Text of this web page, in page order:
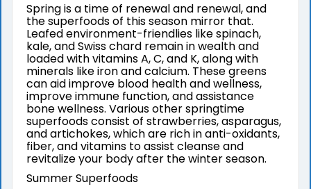
Spring is a time of renewal and renewal, and
the superfoods of this season mirror that.
Leafed environment-friendlies like spinach,
kale, and Swiss chard remain in wealth and
loaded with vitamins A, C, and K, along with
minerals like iron and calcium. These greens
can aid improve blood health and wellness,
improve immune function, and assistance
bone wellness. Various other springtime
superfoods consist of strawberries, asparagus,
and artichokes, which are rich in anti-oxidants,
fiber, and vitamins to assist cleanse and
revitalize your body after the winter season.
Summer Superfoods